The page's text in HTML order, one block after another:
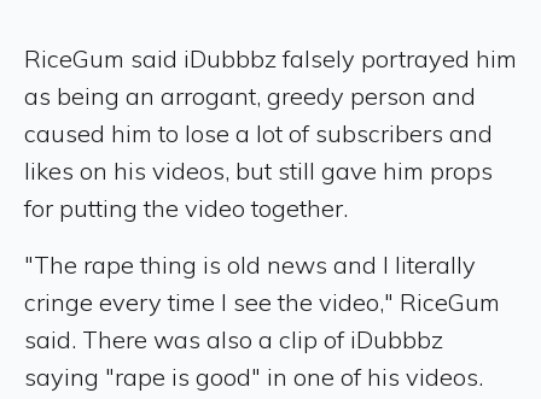
RiceGum said iDubbbz falsely portrayed him
as being an arrogant, greedy person and
caused him to lose a lot of subscribers and
likes on his videos, but still gave him props
for putting the video together.
"The rape thing is old news and I literally
cringe every time I see the video," RiceGum
said. There was also a clip of iDubbbz
saying "rape is good" in one of his videos.